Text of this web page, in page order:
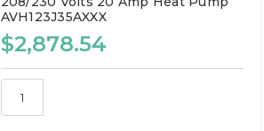
AVH123J35AXXX
$2,878.54